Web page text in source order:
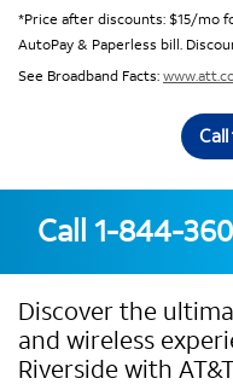
*Price after discounts: $15/mo
AutoPay & Paperless bill.
See Broadband Facts:
Call 1-844-
Discover the
and wireless
Riverside with